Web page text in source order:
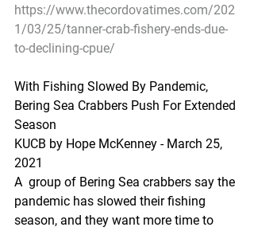
https://www.thecordovatimes.com/202
1/03/25/tanner-crab-fishery-ends-due-
to-declining-cpue/
With Fishing Slowed By Pandemic,
Bering Sea Crabbers Push For Extended
Season
KUCB by Hope McKenney - March 25,
2021
A  group of Bering Sea crabbers say the
pandemic has slowed their fishing
season, and they want more time to